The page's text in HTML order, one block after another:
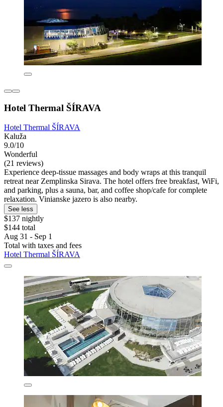
Hotel Thermal ŠÍRAVA
Hotel Thermal ŠÍRAVA
Kaluža
9.0/10
Wonderful
(21 reviews)
Experience deep-tissue massages and body wraps at this tranquil
retreat near Zemplinska Sirava. The hotel offers free breakfast, WiFi,
and parking, plus a sauna, bar, and coffee shop/cafe for complete
relaxation. Vinianske jazero is also nearby.
See less
$137 nightly
$144 total
Aug 31 - Sep 1
Total with taxes and fees
Hotel Thermal ŠÍRAVA